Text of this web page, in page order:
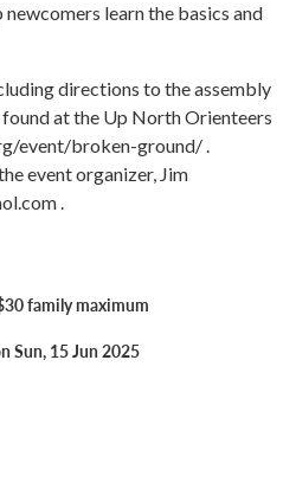
learn the basics and
directions to the assembly
at the Up North Orienteers
event/broken-ground/ .
event organizer, Jim
.
family maximum
Sun, 15 Jun 2025